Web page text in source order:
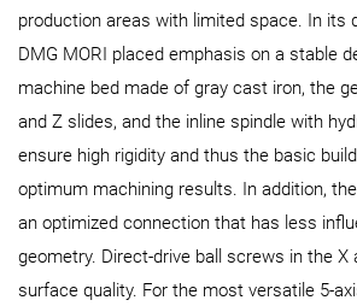
production areas with limited space. In its
DMG MORI placed emphasis on a stable
machine bed made of gray cast iron, the
and Z slides, and the inline spindle with
ensure high rigidity and thus the basic
optimum machining results. In addition,
an optimized connection that has less
geometry. Direct-drive ball screws in the X
surface quality. For the most versatile 5-